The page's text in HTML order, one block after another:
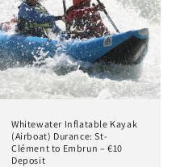
Whitewater Inflatable Kayak
(Airboat) Durance: St-
Clément to Embrun – €10
Deposit